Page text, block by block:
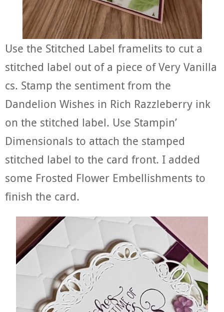
Use the Stitched Label framelits to cut a
stitched label out of a piece of Very Vanilla
cs. Stamp the sentiment from the
Dandelion Wishes in Rich Razzleberry ink
on the stitched label. Use Stampin’
Dimensionals to attach the stamped
stitched label to the card front. I added
some Frosted Flower Embellishments to
finish the card.